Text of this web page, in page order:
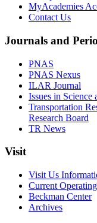
MyAcademies
Contact Us
Journals and
PNAS
PNAS Nexus
ILAR Journal
Issues in Science
Transportation
Research Board
TR News
Visit
Visit Us
Current
Beckman Center
Archives